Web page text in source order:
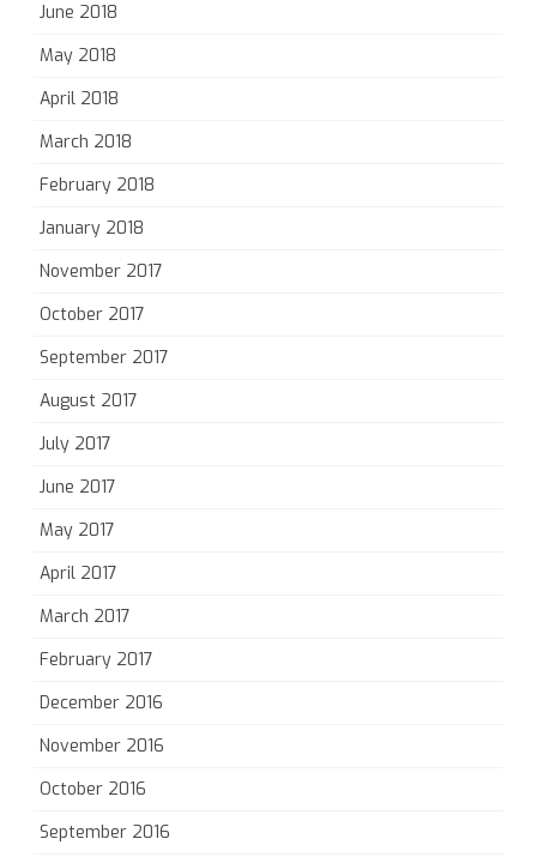
June 2018
May 2018
April 2018
March 2018
February 2018
January 2018
November 2017
October 2017
September 2017
August 2017
July 2017
June 2017
May 2017
April 2017
March 2017
February 2017
December 2016
November 2016
October 2016
September 2016